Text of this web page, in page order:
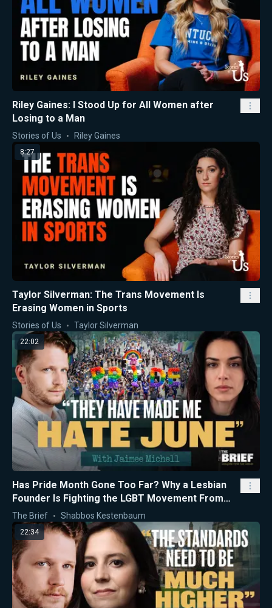
Riley Gaines: I Stood Up for All Women after
Losing to a Man
Stories of Us Riley Gaines
8:27
Taylor Silverman: The Trans Movement Is
Erasing Women in Sports
Stories of Us Taylor Silverman
22:02
Has Pride Month Gone Too Far? Why a Lesbian
Founder Is Fighting the LGBT Movement From
the Inside
The Brief Shabbos Kestenbaum
22:34